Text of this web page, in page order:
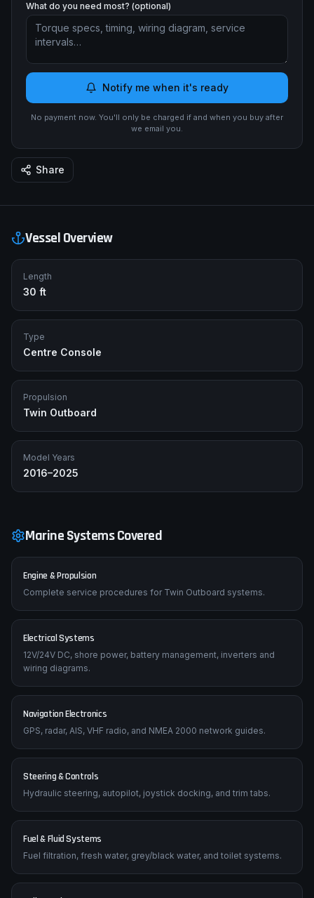
What do you need most? (optional)
Notify me when it's ready
No payment now. You'll only be charged if and when you buy after
we email you.
Share
Vessel Overview
Length
30 ft
Type
Centre Console
Propulsion
Twin Outboard
Model Years
2016–2025
Marine Systems Covered
Engine & Propulsion
Complete service procedures for Twin Outboard systems.
Electrical Systems
12V/24V DC, shore power, battery management, inverters and
wiring diagrams.
Navigation Electronics
GPS, radar, AIS, VHF radio, and NMEA 2000 network guides.
Steering & Controls
Hydraulic steering, autopilot, joystick docking, and trim tabs.
Fuel & Fluid Systems
Fuel filtration, fresh water, grey/black water, and toilet systems.